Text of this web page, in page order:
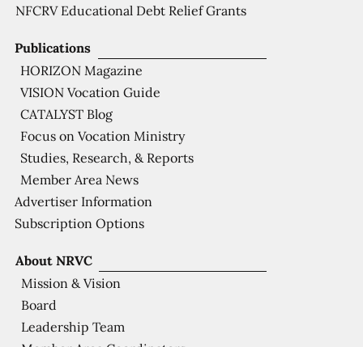
About NRVC
Mission & Vision
Board
Leadership Team
Publications
HORIZON Magazine
VISION Vocation Guide
CATALYST Blog
Focus on Vocation Ministry
Studies, Research, & Reports
Member Area News
Advertiser Information
Subscription Options
NFCRV Educational Debt Relief Grants